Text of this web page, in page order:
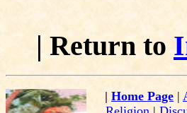
| Return to
| Home Page |